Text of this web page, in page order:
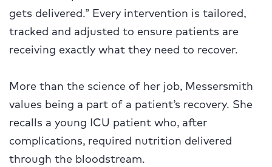
gets delivered.” Every intervention is tailored,
tracked and adjusted to ensure patients are
receiving exactly what they need to recover.
More than the science of her job, Messersmith
values being a part of a patient’s recovery. She
recalls a young ICU patient who, after
complications, required nutrition delivered
through the bloodstream.